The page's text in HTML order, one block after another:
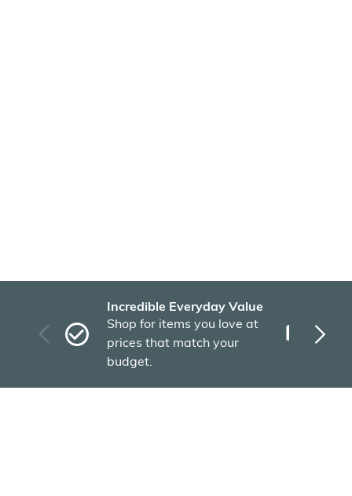
Incredible Everyday Value
Shop for items you love at
prices that match your
budget.